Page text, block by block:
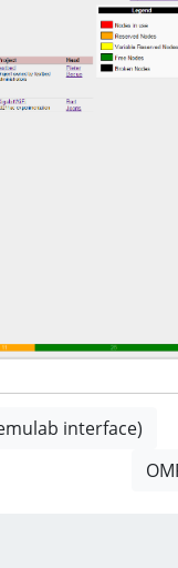
interface)